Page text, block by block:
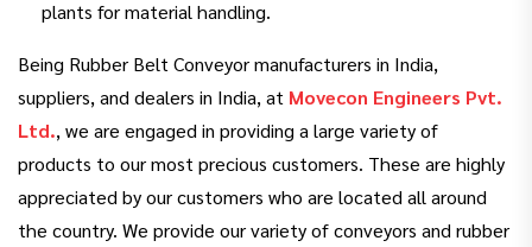
plants for material handling.
Being Rubber Belt Conveyor manufacturers in India,
suppliers, and dealers in India, at Movecon Engineers Pvt.
Ltd., we are engaged in providing a large variety of
products to our most precious customers. These are highly
appreciated by our customers who are located all around
the country. We provide our variety of conveyors and rubber